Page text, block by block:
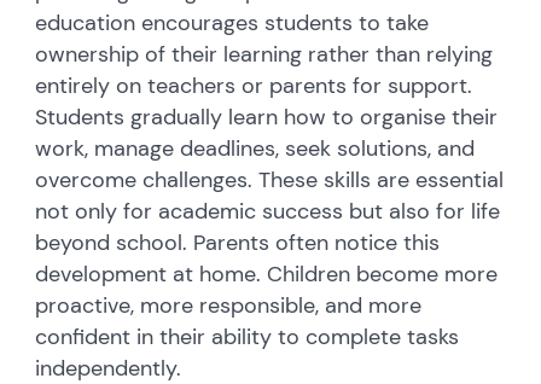
education encourages students to take
ownership of their learning rather than relying
entirely on teachers or parents for support.
Students gradually learn how to organise their
work, manage deadlines, seek solutions, and
overcome challenges. These skills are essential
not only for academic success but also for life
beyond school. Parents often notice this
development at home. Children become more
proactive, more responsible, and more
confident in their ability to complete tasks
independently.